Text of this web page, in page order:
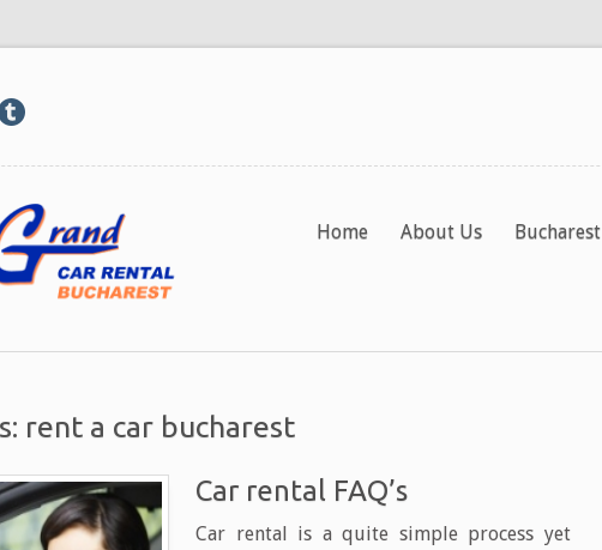
Home About Us Bucharest
rent a car bucharest
Car rental FAQ’s
Car rental is a quite simple process yet